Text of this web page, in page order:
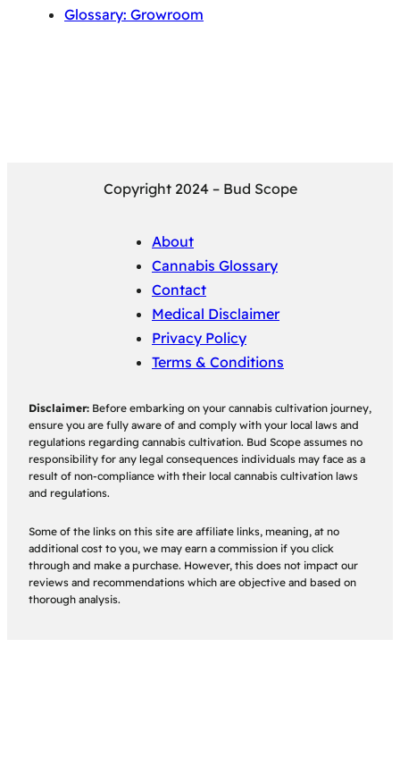
Glossary: Growroom
Copyright 2024 – Bud Scope
About
Cannabis Glossary
Contact
Medical Disclaimer
Privacy Policy
Terms & Conditions
Disclaimer: Before embarking on your cannabis cultivation journey,
ensure you are fully aware of and comply with your local laws and
regulations regarding cannabis cultivation. Bud Scope assumes no
responsibility for any legal consequences individuals may face as a
result of non-compliance with their local cannabis cultivation laws
and regulations.
Some of the links on this site are affiliate links, meaning, at no
additional cost to you, we may earn a commission if you click
through and make a purchase. However, this does not impact our
reviews and recommendations which are objective and based on
thorough analysis.